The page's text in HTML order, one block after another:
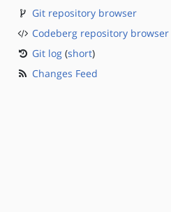
Git repository browser
Codeberg repository browser
Git log(short)
Changes Feed